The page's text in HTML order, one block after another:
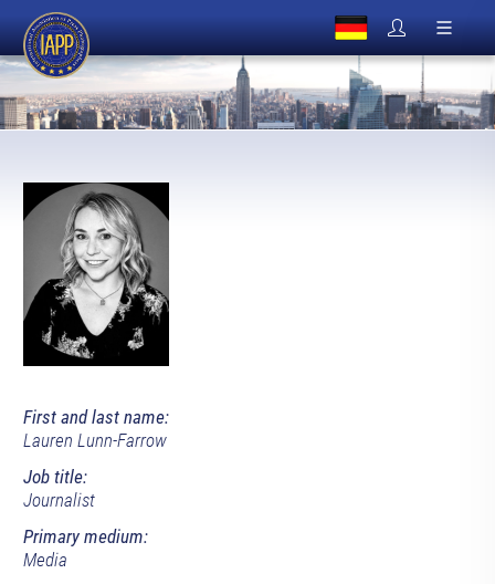
First and last name:
Lauren Lunn-Farrow
Job title:
Journalist
Primary medium:
Media